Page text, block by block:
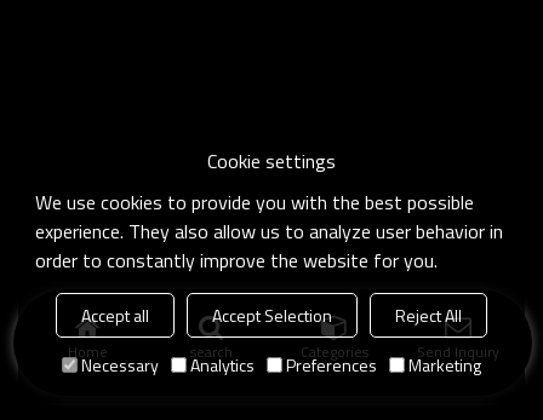
Home search Categories Send Inquiry
Cookie settings
We use cookies to provide you with the best possible
experience. They also allow us to analyze user behavior in
order to constantly improve the website for you.
Accept all Accept Selection
Reject All
Necessary
Analytics Preferences Marketing